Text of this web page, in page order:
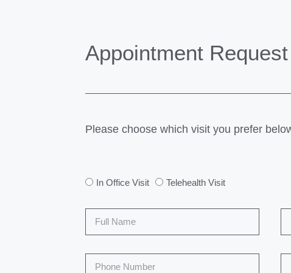
Appointment Request
Please choose which visit you prefer
In Office Visit Telehealth Visit